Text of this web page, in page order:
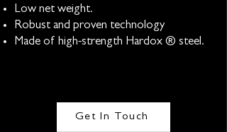
Low net weight.
Robust and proven technology
Made of high-strength Hardox ® steel.
Get In Touch